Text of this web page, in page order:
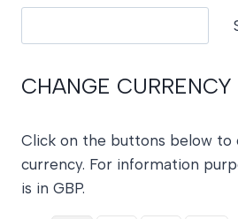
CHANGE CURRENCY
Click on the buttons below to
currency. For information
is in GBP.